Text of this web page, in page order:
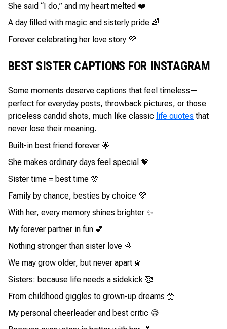
She said “I do,” and my heart melted ❤️
A day filled with magic and sisterly pride 🌈
Forever celebrating her love story 💜
BEST SISTER CAPTIONS FOR INSTAGRAM
Some moments deserve captions that feel timeless—
perfect for everyday posts, throwback pictures, or those
priceless candid shots, much like classic life quotes that
never lose their meaning.
Built-in best friend forever 🌟
She makes ordinary days feel special 💖
Sister time = best time 🌸
Family by chance, besties by choice 💜
With her, every memory shines brighter ✨
My forever partner in fun 💕
Nothing stronger than sister love 🌈
We may grow older, but never apart 💫
Sisters: because life needs a sidekick 🥰
From childhood giggles to grown-up dreams 🌼
My personal cheerleader and best critic 😅